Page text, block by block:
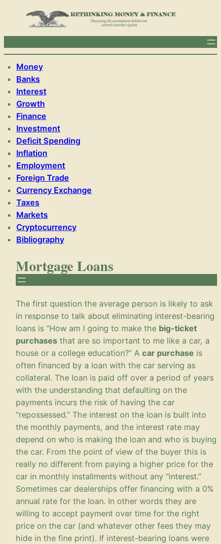
Money
Banks
Interest
Growth
Finance
Investment
Deficit Spending
Inflation
Employment
Foreign Trade
Currency Exchange
Taxes
Markets
Cryptocurrency
Bibliography
Mortgage Loans
The first question the average person is likely to ask
in response to talk about eliminating interest-bearing
loans is “How am I going to make the big-ticket
purchases that are so important to me like a car, a
house or a college education?” A car purchase is
often financed by a loan with the car serving as
collateral. The loan is paid off over a period of years
with the understanding that defaulting on the
payments incurs the risk of having the car
“repossessed.” The interest on the loan is built into
the monthly payments, and the interest rate may
depend on who is making the loan and who is buying
the car. From the point of view of the buyer this is
really no different from paying a higher price for the
car in monthly installments without any “interest.”
Sometimes car dealerships offer financing with a 0%
annual rate for the loan. In other words they are
willing to accept payment over time for the right
price on the car (and whatever other fees they may
hide in the fine print). If interest-bearing loans were